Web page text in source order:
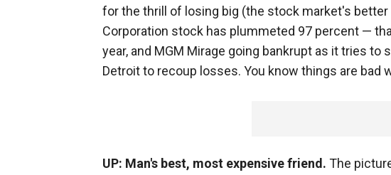
for the thrill of losing big (the stock market's better
Corporation stock has plummeted 97 percent —
year, and MGM Mirage going bankrupt as it tries
Detroit to recoup losses. You know things are bad
UP: Man's best, most expensive friend. The